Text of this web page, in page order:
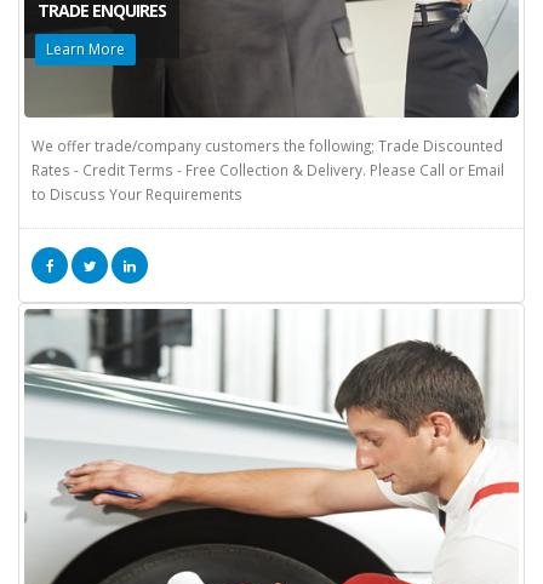
TRADE ENQUIRES
Learn More
We offer trade/company customers the following; Trade Discounted
Rates - Credit Terms - Free Collection & Delivery. Please Call or Email
to Discuss Your Requirements